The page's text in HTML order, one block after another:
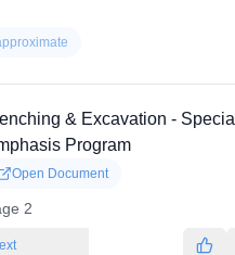
& Excavation - Special
Program
Open Document
2